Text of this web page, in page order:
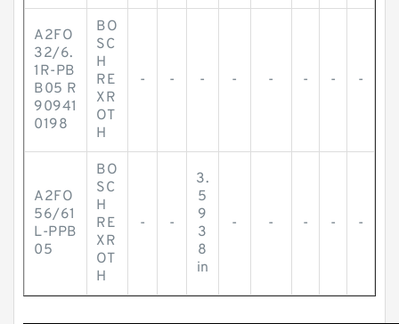
A2FO
32/6.
1R-PB
B05 R
90941
0198
BO
SC
H
RE
XR
OT
H
- - - - - - - -
A2FO
56/61
L-PPB
05
BO
SC
H
RE
XR
OT
H
- -
3.
5
9
3
8
in
- - - - -